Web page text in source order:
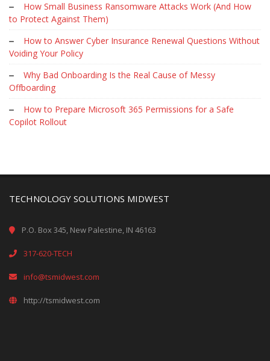
How Small Business Ransomware Attacks Work (And How
to Protect Against Them)
How to Answer Cyber Insurance Renewal Questions Without
Voiding Your Policy
Why Bad Onboarding Is the Real Cause of Messy
Offboarding
How to Prepare Microsoft 365 Permissions for a Safe
Copilot Rollout
TECHNOLOGY SOLUTIONS MIDWEST
P.O. Box 345, New Palestine, IN 46163
317-620-TECH
info@tsmidwest.com
http://tsmidwest.com